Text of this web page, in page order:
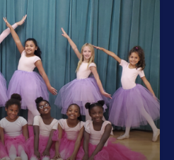
Arts
Theater * Rock Band *
* Clay Sculpture * Acrylic
Painting * Mural Design